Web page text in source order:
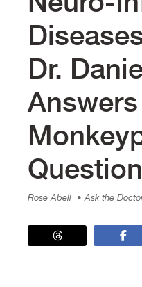
Dr.
Rose Abell • Ask the